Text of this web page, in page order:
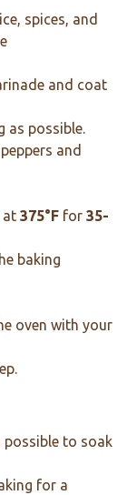
spices, and
and coat
as possible.
and
at 375°F for 35-
baking
oven with your
possible to soak
for a